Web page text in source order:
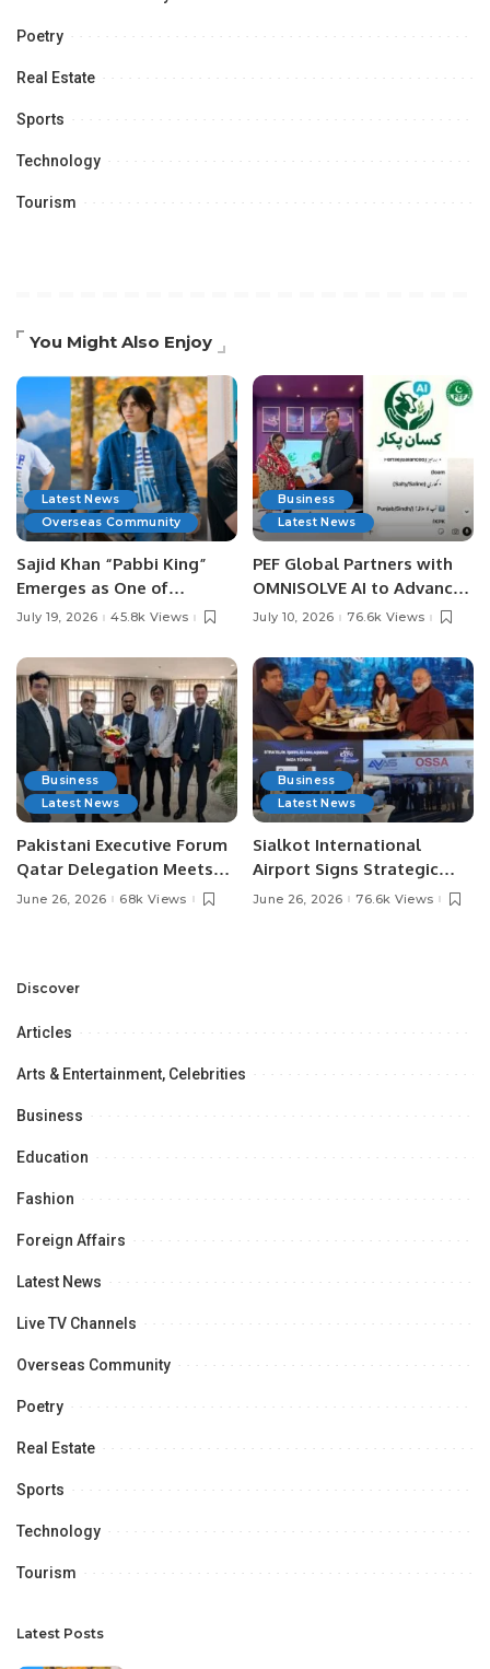
Poetry
Real Estate
Sports
Technology
Tourism
You Might Also Enjoy
Latest News
Overseas Community
Sajid Khan “Pabbi King”
Emerges as One of
Pakistan’s Leading Social
July 19, 2026 45.8k Views
Business
Latest News
PEF Global Partners with
OMNISOLVE AI to Advance
Digital Agriculture in
July 10, 2026 76.6k Views
Business
Latest News
Pakistani Executive Forum
Qatar Delegation Meets
Pakistan’s Ambassador to
Opportunities.
June 26, 2026 68k Views
Business
Latest News
Sialkot International
Airport Signs Strategic
MOU with Qapsis Aviation
June 26, 2026 76.6k Views
Discover
Articles
Arts & Entertainment, Celebrities
Business
Education
Fashion
Foreign Affairs
Latest News
Live TV Channels
Overseas Community
Poetry
Real Estate
Sports
Technology
Tourism
Latest Posts